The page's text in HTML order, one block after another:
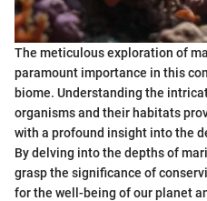
The meticulous exploration of
paramount importance in this
biome. Understanding the
organisms and their habitats
with a profound insight into the
By delving into the depths of
grasp the significance of
for the well-being of our planet